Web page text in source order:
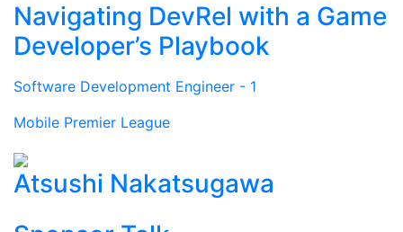
Navigating DevRel with a Game
Developer’s Playbook
Software Development Engineer - 1
Mobile Premier League
Atsushi Nakatsugawa